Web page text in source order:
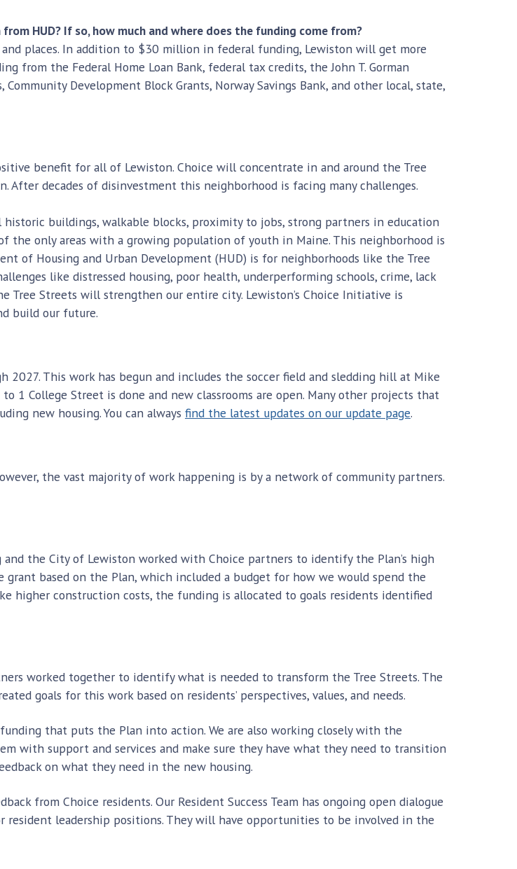
HUD? If so, how much and where does the funding come from?
places. In addition to $30 million in federal funding, Lewiston will get more
the Federal Home Loan Bank, federal tax credits, the John T. Gorman
Development Block Grants, Norway Savings Bank, and other local, state,
benefit for all of Lewiston. Choice will concentrate in and around the Tree
decades of disinvestment this neighborhood is facing many challenges.
buildings, walkable blocks, proximity to jobs, strong partners in education
the only areas with a growing population of youth in Maine. This neighborhood is
of Housing and Urban Development (HUD) is for neighborhoods like the Tree
like distressed housing, poor health, underperforming schools, crime, lack
Streets will strengthen our entire city. Lewiston’s Choice Initiative is
build our future.
This work has begun and includes the soccer field and sledding hill at Mike
to 1 College Street is done and new classrooms are open. Many other projects that
new housing. You can always find the latest updates on our update page.
the vast majority of work happening is by a network of community partners.
and the City of Lewiston worked with Choice partners to identify the Plan’s high
based on the Plan, which included a budget for how we would spend the
higher construction costs, the funding is allocated to goals residents identified
worked together to identify what is needed to transform the Tree Streets. The
goals for this work based on residents’ perspectives, values, and needs.
that puts the Plan into action. We are also working closely with the
with support and services and make sure they have what they need to transition
on what they need in the new housing.
from Choice residents. Our Resident Success Team has ongoing open dialogue
leadership positions. They will have opportunities to be involved in the